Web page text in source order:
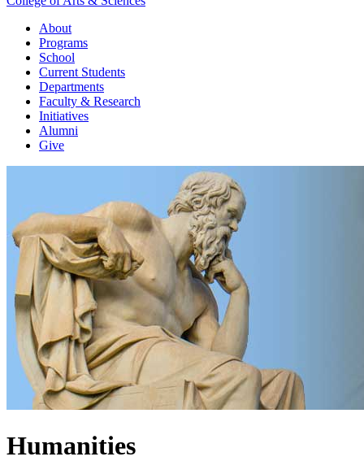
About
Programs
School
Current Students
Departments
Faculty & Research
Initiatives
Alumni
Give
Humanities